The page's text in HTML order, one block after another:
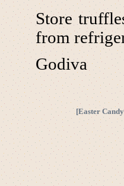
Store
from
Godiva
[Easter